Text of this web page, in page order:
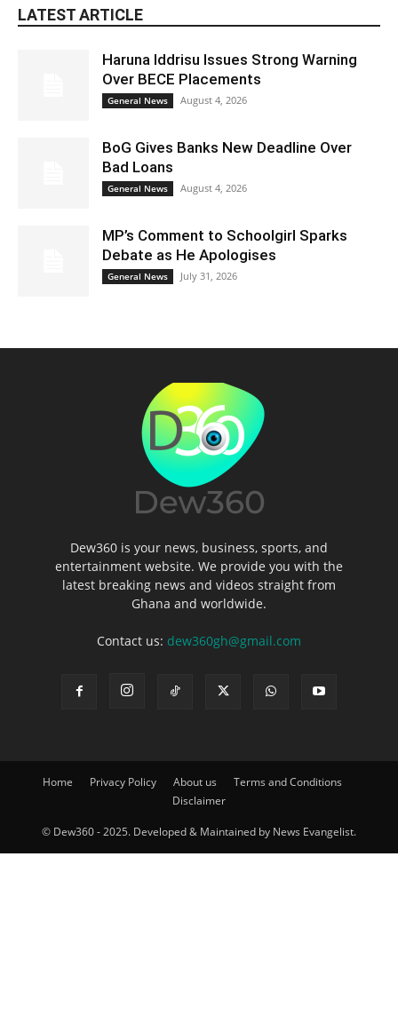
LATEST ARTICLE
Haruna Iddrisu Issues Strong Warning
Over BECE Placements
General News August 4, 2026
BoG Gives Banks New Deadline Over
Bad Loans
General News August 4, 2026
MP’s Comment to Schoolgirl Sparks
Debate as He Apologises
General News July 31, 2026
Dew360 is your news, business, sports, and
entertainment website. We provide you with the
latest breaking news and videos straight from
Ghana and worldwide.
Contact us: dew360gh@gmail.com
Home Privacy Policy About us
Terms and Conditions
Disclaimer
© Dew360 - 2025. Developed & Maintained by News Evangelist.